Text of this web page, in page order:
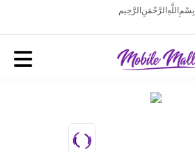
بِسْمِ اللَّهِ الرَّحْمَنِ الرَّحِيم